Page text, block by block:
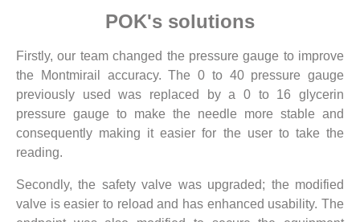
POK's solutions
Firstly, our team changed the pressure gauge to improve
the Montmirail accuracy. The 0 to 40 pressure gauge
previously used was replaced by a 0 to 16 glycerin
pressure gauge to make the needle more stable and
consequently making it easier for the user to take the
reading.
Secondly, the safety valve was upgraded; the modified
valve is easier to reload and has enhanced usability. The